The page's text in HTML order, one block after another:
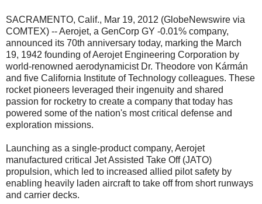
SACRAMENTO, Calif., Mar 19, 2012 (GlobeNewswire via
COMTEX) -- Aerojet, a GenCorp GY -0.01% company,
announced its 70th anniversary today, marking the March
19, 1942 founding of Aerojet Engineering Corporation by
world-renowned aerodynamicist Dr. Theodore von Kármán
and five California Institute of Technology colleagues. These
rocket pioneers leveraged their ingenuity and shared
passion for rocketry to create a company that today has
powered some of the nation's most critical defense and
exploration missions.
Launching as a single-product company, Aerojet
manufactured critical Jet Assisted Take Off (JATO)
propulsion, which led to increased allied pilot safety by
enabling heavily laden aircraft to take off from short runways
and carrier decks.